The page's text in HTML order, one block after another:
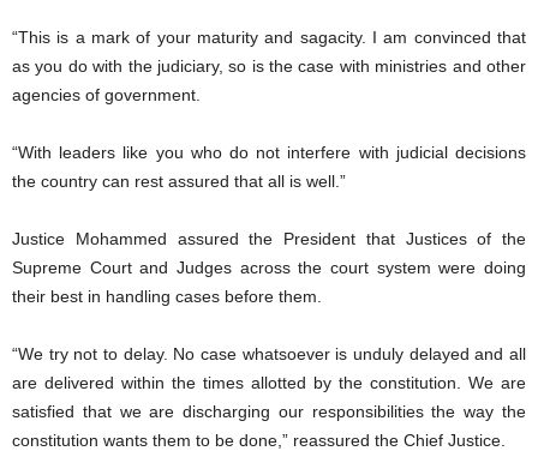
“This is a mark of your maturity and sagacity. I am convinced that
as you do with the judiciary, so is the case with ministries and other
agencies of government.
“With leaders like you who do not interfere with judicial decisions
the country can rest assured that all is well.”
Justice Mohammed assured the President that Justices of the
Supreme Court and Judges across the court system were doing
their best in handling cases before them.
“We try not to delay. No case whatsoever is unduly delayed and all
are delivered within the times allotted by the constitution. We are
satisfied that we are discharging our responsibilities the way the
constitution wants them to be done,” reassured the Chief Justice.